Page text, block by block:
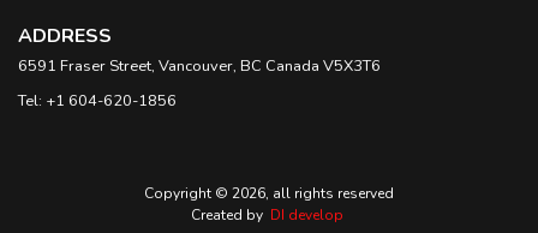
ADDRESS
6591 Fraser Street, Vancouver, BC Canada V5X3T6
Tel: +1 604-620-1856
Copyright © 2026, all rights reserved
Created by DI develop